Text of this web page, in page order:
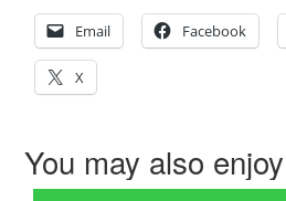
Email Facebook
X
You may also enjoy